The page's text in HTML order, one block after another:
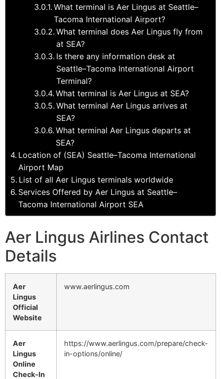
What terminal is Aer Lingus at Seattle–
Tacoma International Airport?
What terminal does Aer Lingus fly from
at SEA?
Is there any information desk at
Seattle–Tacoma International Airport
Terminal?
What terminal is Aer Lingus at SEA?
What terminal Aer Lingus arrives at
SEA?
What terminal Aer Lingus departs at
SEA?
Location of (SEA) Seattle–Tacoma International
Airport Map
List of all Aer Lingus terminals worldwide
Services Offered by Aer Lingus at Seattle–
Tacoma International Airport SEA
Aer Lingus Airlines Contact
Details
Aer
Lingus
Official
Website
www.aerlingus.com
Aer
Lingus
Online
Check-In
https://www.aerlingus.com/prepare/check-
in-options/online/